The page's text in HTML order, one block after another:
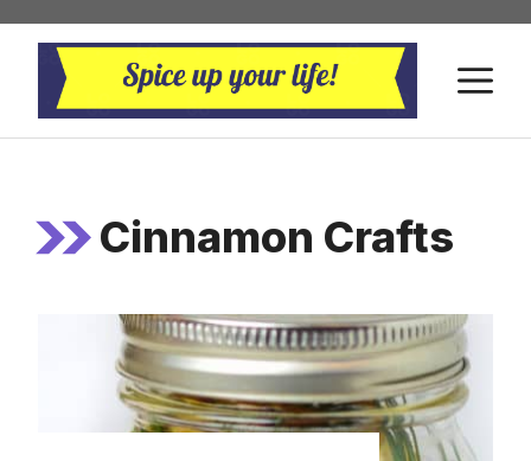
Skip
content
Cinnamon Crafts